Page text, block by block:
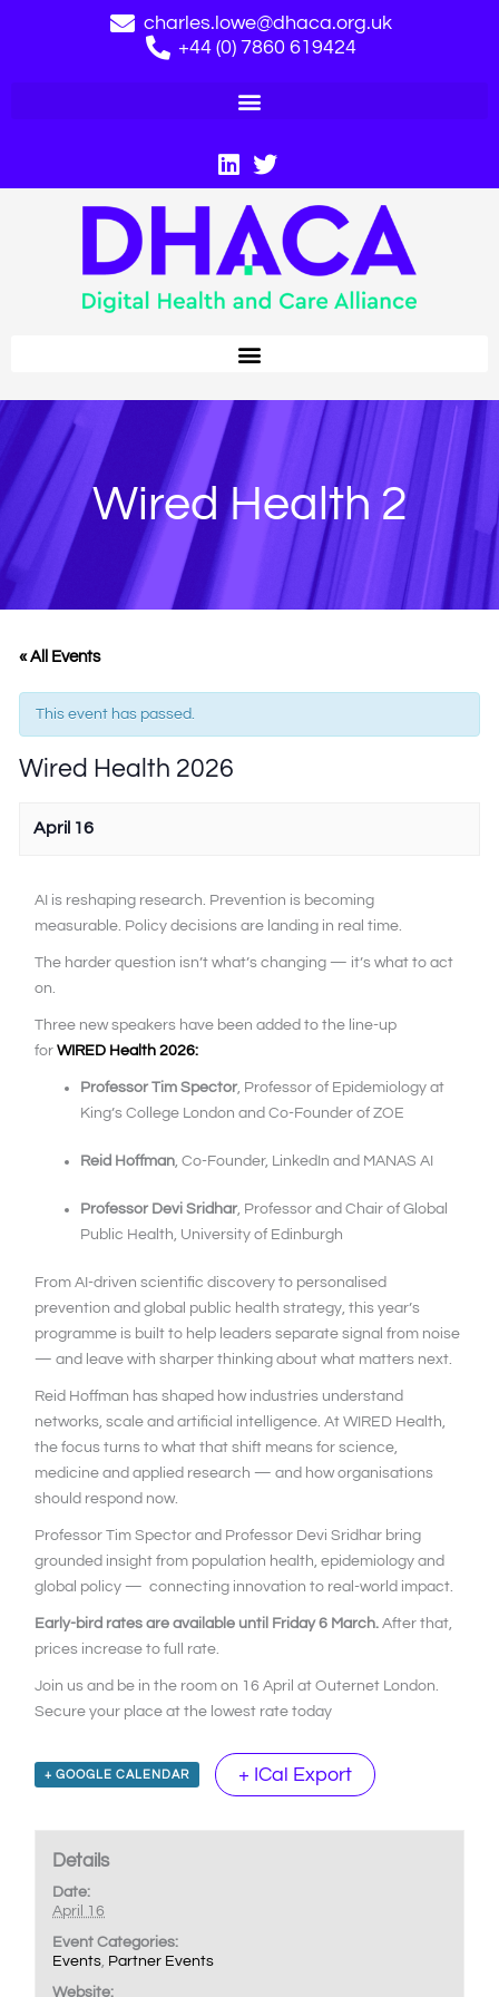
charles.lowe@dhaca.org.uk
+44 (0) 7860 619424
Wired Health 2
« All Events
This event has passed.
Wired Health 2026
April 16
AI is reshaping research. Prevention is becoming
measurable. Policy decisions are landing in real time.
The harder question isn’t what’s changing — it’s what to act
on.
Three new speakers have been added to the line-up
for WIRED Health 2026:
Professor Tim Spector , Professor of Epidemiology at
King’s College London and Co-Founder of ZOE
Reid Hoffman , Co-Founder, LinkedIn and MANAS AI
Professor Devi Sridhar , Professor and Chair of Global
Public Health, University of Edinburgh
From AI-driven scientific discovery to personalised
prevention and global public health strategy, this year’s
programme is built to help leaders separate signal from noise
— and leave with sharper thinking about what matters next.
Reid Hoffman has shaped how industries understand
networks, scale and artificial intelligence. At WIRED Health,
the focus turns to what that shift means for science,
medicine and applied research — and how organisations
should respond now.
Professor Tim Spector and Professor Devi Sridhar bring
grounded insight from population health, epidemiology and
global policy — connecting innovation to real-world impact.
Early-bird rates are available until Friday 6 March. After that,
prices increase to full rate.
Join us and be in the room on 16 April at Outernet London.
Secure your place at the lowest rate today
+ GOOGLE CALENDAR + ICal Export
Details
Date:
April 16
Event Categories:
Events Partner Events
Website: